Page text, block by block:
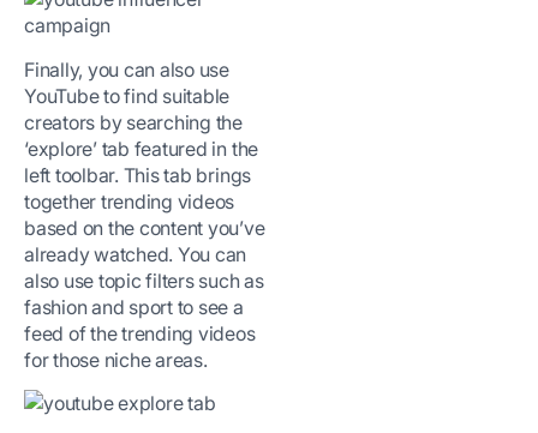
Finally, you can also use
YouTube to find suitable
creators by searching the
‘explore’ tab featured in the
left toolbar. This tab brings
together trending videos
based on the content you’ve
already watched. You can
also use topic filters such as
fashion and sport to see a
feed of the trending videos
for those niche areas.